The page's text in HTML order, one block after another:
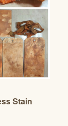
Stain